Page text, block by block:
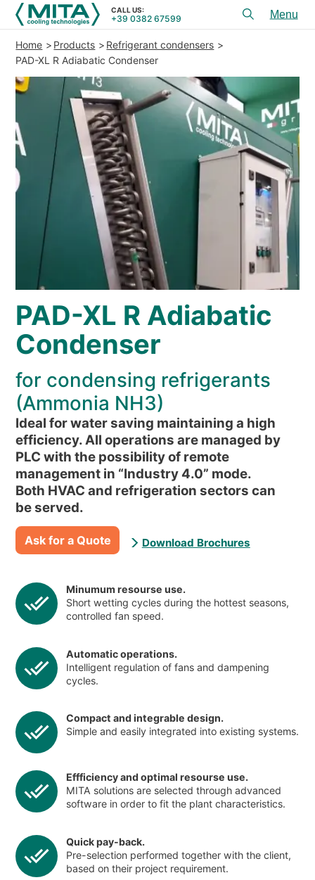
REFERENCES
NEWS & EVENTS
WHO WE ARE
SUSTAINABILITY
TECHNICAL ARTICLES
RESERVED AREA
EN IT FR DE PL
CALL US:
+39 0382 67599
menu
PRODUCTS
APPLICATIONS
SERVICES & ADVICE
SERVICE
RESOURCES
CONTACTS
CALL US: +39 0382 67599
Home Products
Refrigerant condensers
PAD-XL R Adiabatic Condenser
PAD-XL R Adiabatic
Condenser
for condensing refrigerants
(Ammonia NH3)
Ideal for water saving maintaining a high
efficiency. All operations are managed by
PLC with the possibility of remote
management in “Industry 4.0” mode.
Both HVAC and refrigeration sectors can
be served.
Ask for a Quote Download Brochures
Minumum resourse use.
Short wetting cycles during the hottest seasons,
controlled fan speed.
Automatic operations.
Intelligent regulation of fans and dampening
cycles.
Compact and integrable design.
Simple and easily integrated into existing systems.
Effficiency and optimal resourse use.
MITA solutions are selected through advanced
software in order to fit the plant characteristics.
Quick pay-back.
Pre-selection performed together with the client,
based on their project requirement.